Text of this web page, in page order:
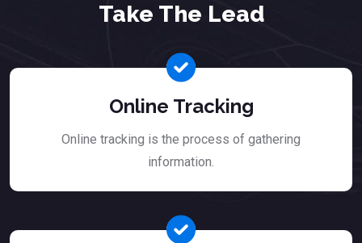
Take The Lead
Online Tracking
Online tracking is the process of gathering
information.